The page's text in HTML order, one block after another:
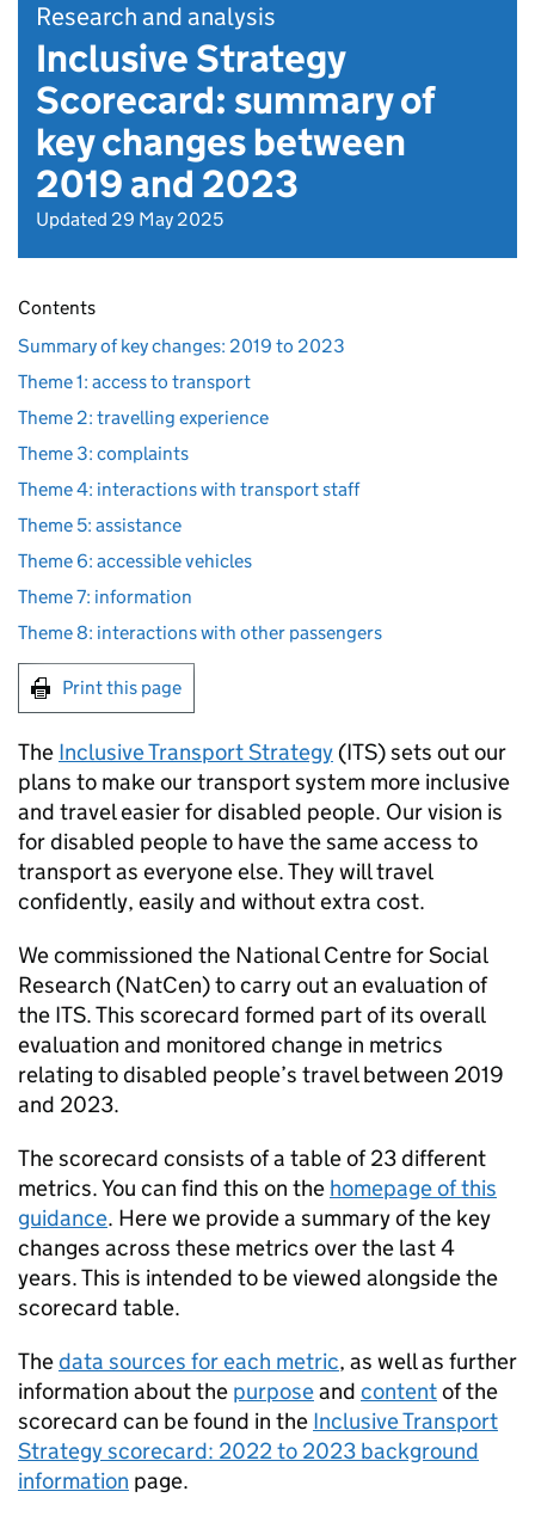
Research and analysis
Inclusive Strategy
Scorecard: summary of
key changes between
2019 and 2023
Updated 29 May 2025
Contents
Summary of key changes: 2019 to 2023
Theme 1: access to transport
Theme 2: travelling experience
Theme 3: complaints
Theme 4: interactions with transport staff
Theme 5: assistance
Theme 6: accessible vehicles
Theme 7: information
Theme 8: interactions with other passengers
Print this page
The Inclusive Transport Strategy (ITS) sets out our
plans to make our transport system more inclusive
and travel easier for disabled people. Our vision is
for disabled people to have the same access to
transport as everyone else. They will travel
confidently, easily and without extra cost.
We commissioned the National Centre for Social
Research (NatCen) to carry out an evaluation of
the ITS. This scorecard formed part of its overall
evaluation and monitored change in metrics
relating to disabled people’s travel between 2019
and 2023.
The scorecard consists of a table of 23 different
metrics. You can find this on the homepage of this
guidance. Here we provide a summary of the key
changes across these metrics over the last 4
years. This is intended to be viewed alongside the
scorecard table.
Thedata sources for each metric, as well as further
information about the purposeand contentof the
scorecard can be found in the Inclusive Transport
Strategy scorecard: 2022 to 2023 background
information page.